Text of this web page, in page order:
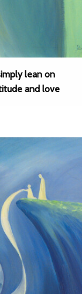
lean on
and love